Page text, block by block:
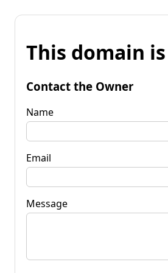
This domain
Contact the Owner
Name
Email
Message